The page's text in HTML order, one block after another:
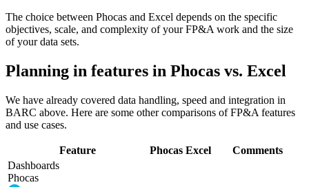
The choice between Phocas and Excel depends on the specific
objectives, scale, and complexity of your FP&A work and the size
of your data sets.
Planning in features in Phocas vs. Excel
We have already covered data handling, speed and integration in
BARC above. Here are some other comparisons of FP&A features
and use cases.
Feature Phocas Excel
Comments
Dashboards
Phocas